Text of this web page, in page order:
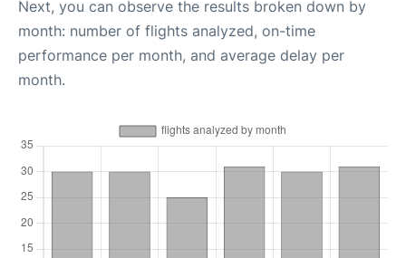
Next, you can observe the results broken down by
month: number of flights analyzed, on-time
performance per month, and average delay per
month.